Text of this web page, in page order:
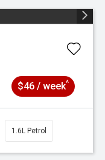
$46 / week^
1.6L Petrol